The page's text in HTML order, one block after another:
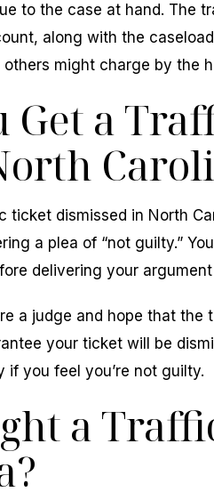
to the case at hand. The
along with the
might charge by the
Get a
ticket dismissed in North
a plea of “not guilty.”
delivering your
a judge and hope that the
your ticket will be
you feel you’re not guilty.
a